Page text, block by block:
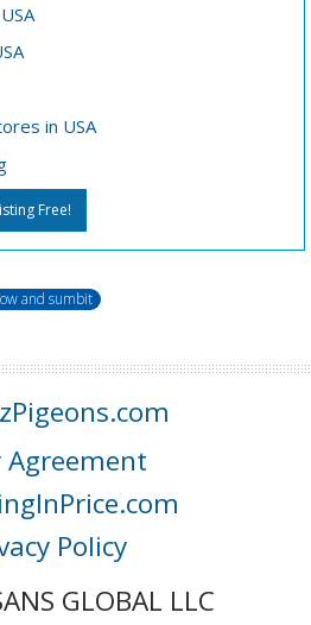
in USA
Free!
and sumbit
Agreement
Policy
GLOBAL LLC